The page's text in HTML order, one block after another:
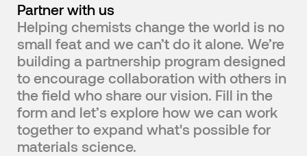
Partner with us
Helping chemists change the world is no
small feat and we can’t do it alone. We’re
building a partnership program designed
to encourage collaboration with others in
the field who share our vision. Fill in the
form and let’s explore how we can work
together to expand what's possible for
materials science.